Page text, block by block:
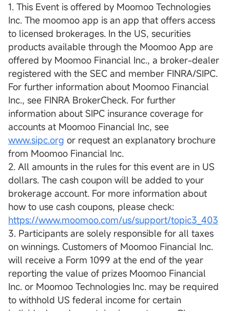
1. This Event is offered by Moomoo Technologies
Inc. The moomoo app is an app that offers access
to licensed brokerages. In the US, securities
products available through the Moomoo App are
offered by Moomoo Financial Inc., a broker-dealer
registered with the SEC and member FINRA/SIPC.
For further information about Moomoo Financial
Inc., see FINRA BrokerCheck. For further
information about SIPC insurance coverage for
accounts at Moomoo Financial Inc, see
www.sipc.org or request an explanatory brochure
from Moomoo Financial Inc.
2. All amounts in the rules for this event are in US
dollars. The cash coupon will be added to your
brokerage account. For more information about
how to use cash coupons, please check:
https://www.moomoo.com/us/support/topic3_403
3. Participants are solely responsible for all taxes
on winnings. Customers of Moomoo Financial Inc.
will receive a Form 1099 at the end of the year
reporting the value of prizes Moomoo Financial
Inc. or Moomoo Technologies Inc. may be required
to withhold US federal income for certain